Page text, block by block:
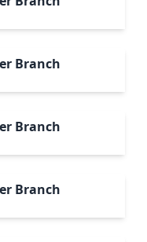
Branch
Branch
Branch